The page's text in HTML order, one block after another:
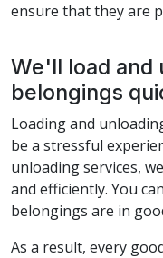
ensure that they are
We'll load and
belongings
Loading and
be a stressful
unloading services,
and efficiently. You
belongings are in
As a result, every